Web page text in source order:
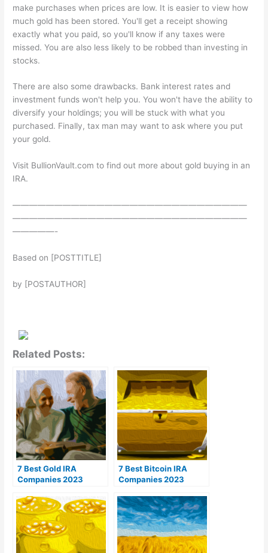
make purchases when prices are low. It is easier to view how
much gold has been stored. You'll get a receipt showing
exactly what you paid, so you'll know if any taxes were
missed. You are also less likely to be robbed than investing in
stocks.
There are also some drawbacks. Bank interest rates and
investment funds won't help you. You won't have the ability to
diversify your holdings; you will be stuck with what you
purchased. Finally, tax man may want to ask where you put
your gold.
Visit BullionVault.com to find out more about gold buying in an
IRA.
————————————————————————————
————————————————————————————
—————-
Based on [POSTTITLE]
by [POSTAUTHOR]
Related Posts:
7 Best Gold IRA
Companies 2023
reviews)
7 Best Bitcoin IRA
Companies 2023
fees)